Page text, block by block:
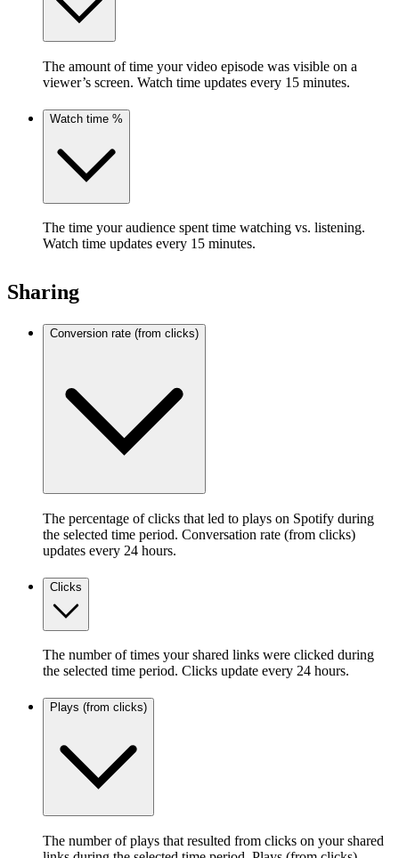
The amount of time your video episode was visible on a
viewer’s screen. Watch time updates every 15 minutes.
Watch time %
The time your audience spent time watching vs. listening.
Watch time updates every 15 minutes.
Sharing
Conversion rate (from clicks)
The percentage of clicks that led to plays on Spotify during
the selected time period. Conversation rate (from clicks)
updates every 24 hours.
Clicks
The number of times your shared links were clicked during
the selected time period. Clicks update every 24 hours.
Plays (from clicks)
The number of plays that resulted from clicks on your shared